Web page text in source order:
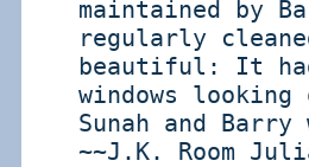
maintained by
regularly
beautiful: It
windows
Sunah and
~~J.K. Room